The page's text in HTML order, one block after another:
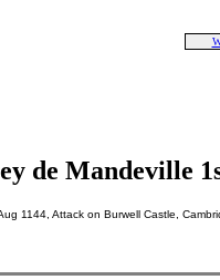
de Mandeville
1144, Attack on Burwell Castle,